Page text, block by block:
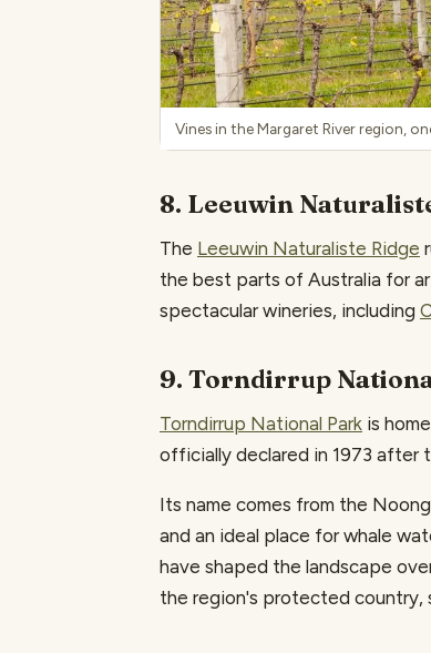
Vines in the Margaret River region,
8. Leeuwin
The Leeuwin Naturaliste Ridge
the best parts of Australia for
spectacular wineries, including
9. Torndirrup
Torndirrup National Park is
officially declared in 1973 after
Its name comes from the
and an ideal place for whale
have shaped the landscape
the region's protected country,